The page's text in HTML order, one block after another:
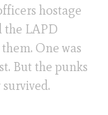
hostage
the LAPD
One was
But the punks